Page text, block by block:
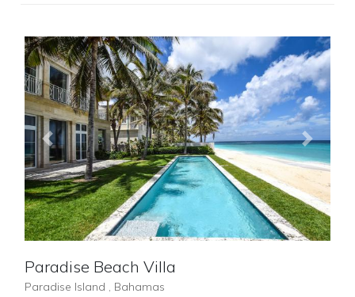
Previous Next
Paradise Beach Villa
Paradise Island , Bahamas